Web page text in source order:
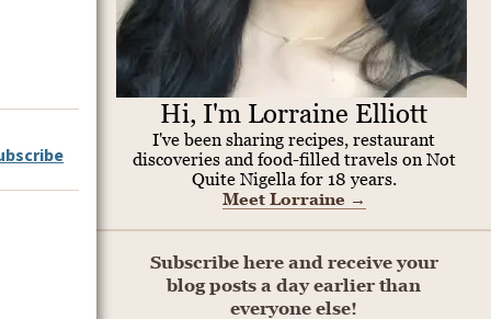
Hi, I'm Lorraine Elliott
I've been sharing recipes, restaurant
discoveries and food-filled travels on Not
Quite Nigella for 18 years.
Meet Lorraine →
Subscribe here and receive your
blog posts a day earlier than
everyone else!